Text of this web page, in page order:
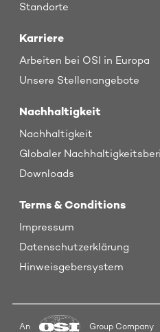
Standorte
Karriere
Arbeiten bei OSI in Europa
Unsere Stellenangebote
Nachhaltigkeit
Nachhaltigkeit
Globaler
Downloads
Terms & Conditions
Impressum
Datenschutzerklärung
Hinweisgebersystem
An Group Company